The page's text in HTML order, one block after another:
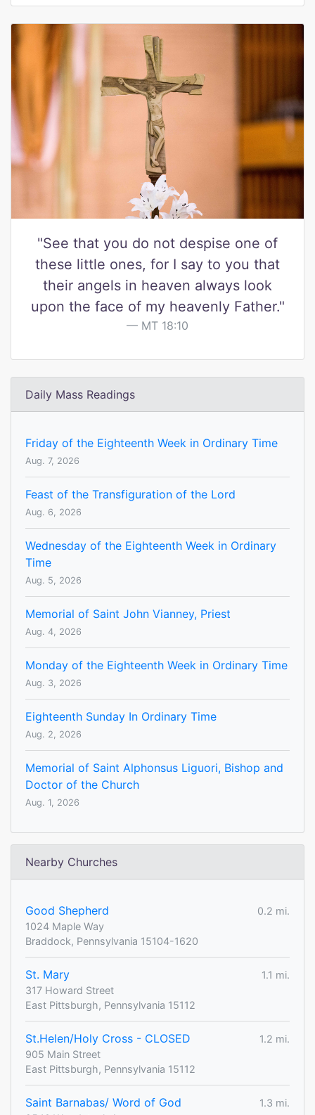
"See that you do not despise one of
these little ones, for I say to you that
their angels in heaven always look
upon the face of my heavenly Father."
MT 18:10
Daily Mass Readings
Friday of the Eighteenth Week in Ordinary Time
Aug. 7, 2026
Feast of the Transfiguration of the Lord
Aug. 6, 2026
Wednesday of the Eighteenth Week in Ordinary
Time
Aug. 5, 2026
Memorial of Saint John Vianney, Priest
Aug. 4, 2026
Monday of the Eighteenth Week in Ordinary Time
Aug. 3, 2026
Eighteenth Sunday In Ordinary Time
Aug. 2, 2026
Memorial of Saint Alphonsus Liguori, Bishop and
Doctor of the Church
Aug. 1, 2026
Nearby Churches
Good Shepherd
0.2 mi.
1024 Maple Way
Braddock, Pennsylvania 15104-1620
St. Mary
1.1 mi.
317 Howard Street
East Pittsburgh, Pennsylvania 15112
St.Helen/Holy Cross - CLOSED
1.2 mi.
905 Main Street
East Pittsburgh, Pennsylvania 15112
Saint Barnabas/ Word of God
1.3 mi.